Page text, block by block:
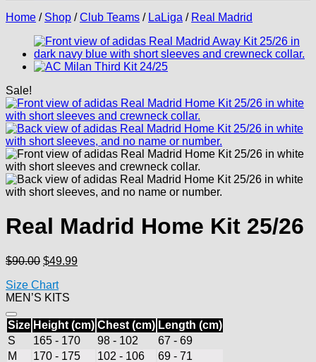
Home / Shop / Club Teams / LaLiga / Real Madrid
Sale!
Real Madrid Home Kit 25/26
$90.00 Original
was:
$90.00.
$49.99Current
Size Chart
MEN’S KITS
Size Height (cm) Chest (cm) Length (cm)
S
165 - 170 98 - 102
67 - 69
M
170 - 175 102 - 106 69 - 71